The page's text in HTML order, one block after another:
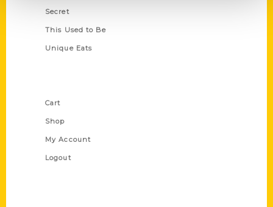
Secret
This Used to Be
Unique Eats
Cart
Shop
My Account
Logout